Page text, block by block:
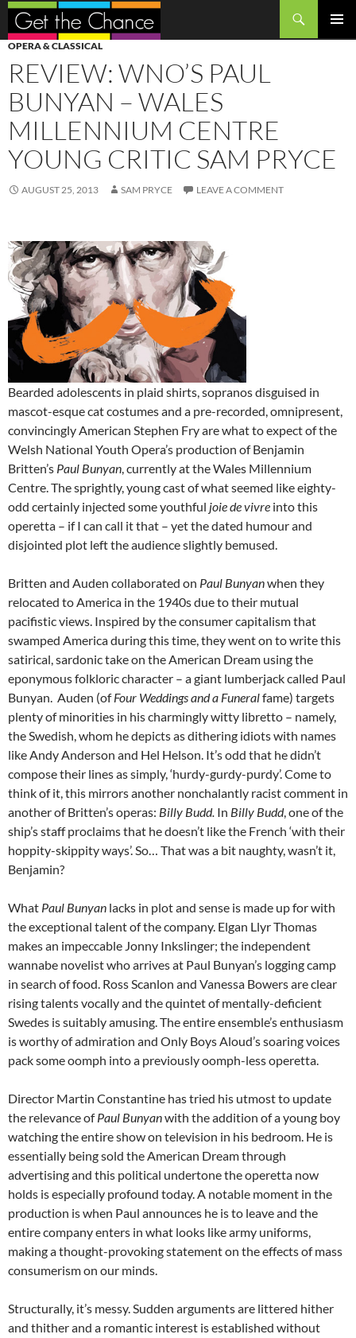
Search
SKIP
TO
CONTENT
OPERA & CLASSICAL
REVIEW: WNO’S PAUL
BUNYAN – WALES
MILLENNIUM CENTRE
YOUNG CRITIC SAM PRYCE
AUGUST 25, 2013 SAM PRYCE LEAVE A COMMENT
Bearded adolescents in plaid shirts, sopranos disguised in
mascot-esque cat costumes and a pre-recorded, omnipresent,
convincingly American Stephen Fry are what to expect of the
Welsh National Youth Opera’s production of Benjamin
Britten’s Paul Bunyan, currently at the Wales Millennium
Centre. The sprightly, young cast of what seemed like eighty-
odd certainly injected some youthful joie de vivre into this
operetta – if I can call it that – yet the dated humour and
disjointed plot left the audience slightly bemused.
Britten and Auden collaborated on Paul Bunyanwhen they
relocated to America in the 1940s due to their mutual
pacifistic views. Inspired by the consumer capitalism that
swamped America during this time, they went on to write this
satirical, sardonic take on the American Dream using the
eponymous folkloric character – a giant lumberjack called Paul
Bunyan. Auden (ofFour Weddings and a Funeralfame) targets
plenty of minorities in his charmingly witty libretto – namely,
the Swedish, whom he depicts as dithering idiots with names
like Andy Anderson and Hel Helson. It’s odd that he didn’t
compose their lines as simply, ‘hurdy-gurdy-purdy’. Come to
think of it, this mirrors another nonchalantly racist comment in
another of Britten’s operas: Billy Budd. In Billy Budd, one of the
ship’s staff proclaims that he doesn’t like the French ‘with their
hoppity-skippity ways’. So… That was a bit naughty, wasn’t it,
Benjamin?
What Paul Bunyan lacks in plot and sense is made up for with
the exceptional talent of the company. Elgan Llyr Thomas
makes an impeccable Jonny Inkslinger; the independent
wannabe novelist who arrives at Paul Bunyan’s logging camp
in search of food. Ross Scanlon and Vanessa Bowers are clear
rising talents vocally and the quintet of mentally-deficient
Swedes is suitably amusing. The entire ensemble’s enthusiasm
is worthy of admiration and Only Boys Aloud’s soaring voices
pack some oomph into a previously oomph-less operetta.
Director Martin Constantine has tried his utmost to update
the relevance ofPaul Bunyanwith the addition of a young boy
watching the entire show on television in his bedroom. He is
essentially being sold the American Dream through
advertising and this political undertone the operetta now
holds is especially profound today. A notable moment in the
production is when Paul announces he is to leave and the
entire company enters in what looks like army uniforms,
making a thought-provoking statement on the effects of mass
consumerism on our minds.
Structurally, it’s messy. Sudden arguments are littered hither
and thither and a romantic interest is established without